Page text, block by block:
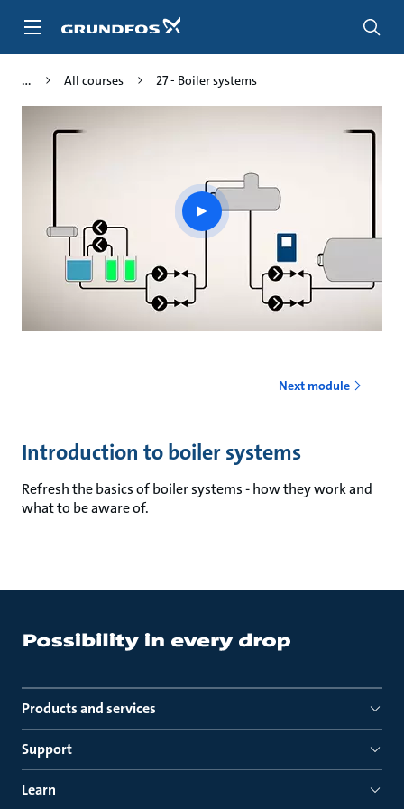
All courses 27 - Boiler systems
Play
video
Next module
Introduction to boiler systems
Refresh the basics of boiler systems - how they work and
what to be aware of.
Products and services
Support
Learn